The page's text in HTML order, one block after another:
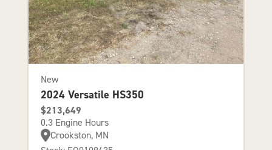
New
2024 Versatile HS350
$213,649
0.3 Engine Hours
Crookston, MN